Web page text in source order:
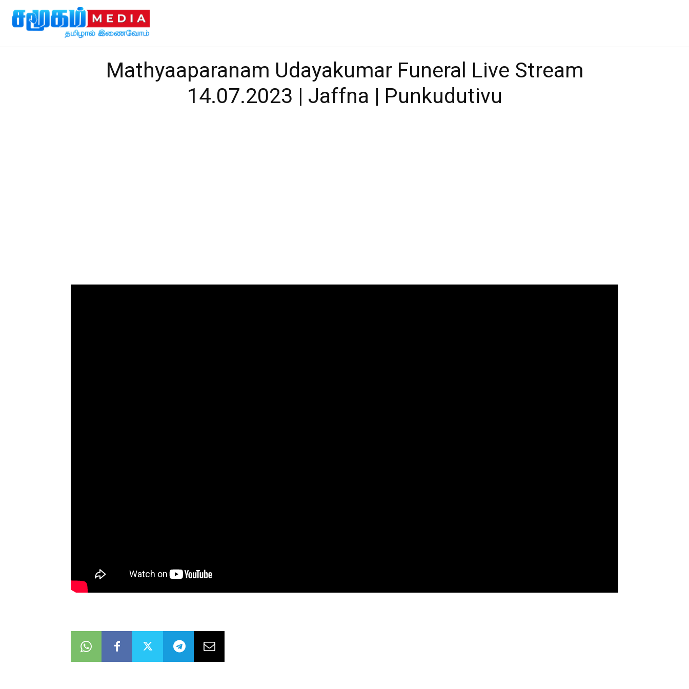
Mathyaaparanam Udayakumar Funeral Live Stream
14.07.2023 | Jaffna | Punkudutivu